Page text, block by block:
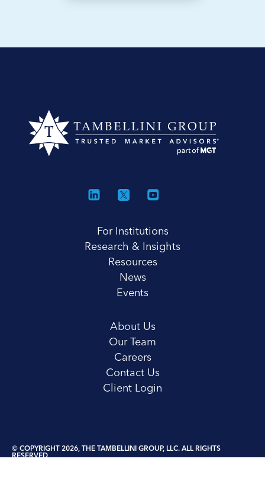
For Institutions
Research & Insights
Resources
News
Events
About Us
Our Team
Careers
Contact Us
Client Login
© COPYRIGHT 2026, THE TAMBELLINI GROUP, LLC. ALL RIGHTS
RESERVED